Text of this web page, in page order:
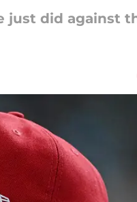
just did against